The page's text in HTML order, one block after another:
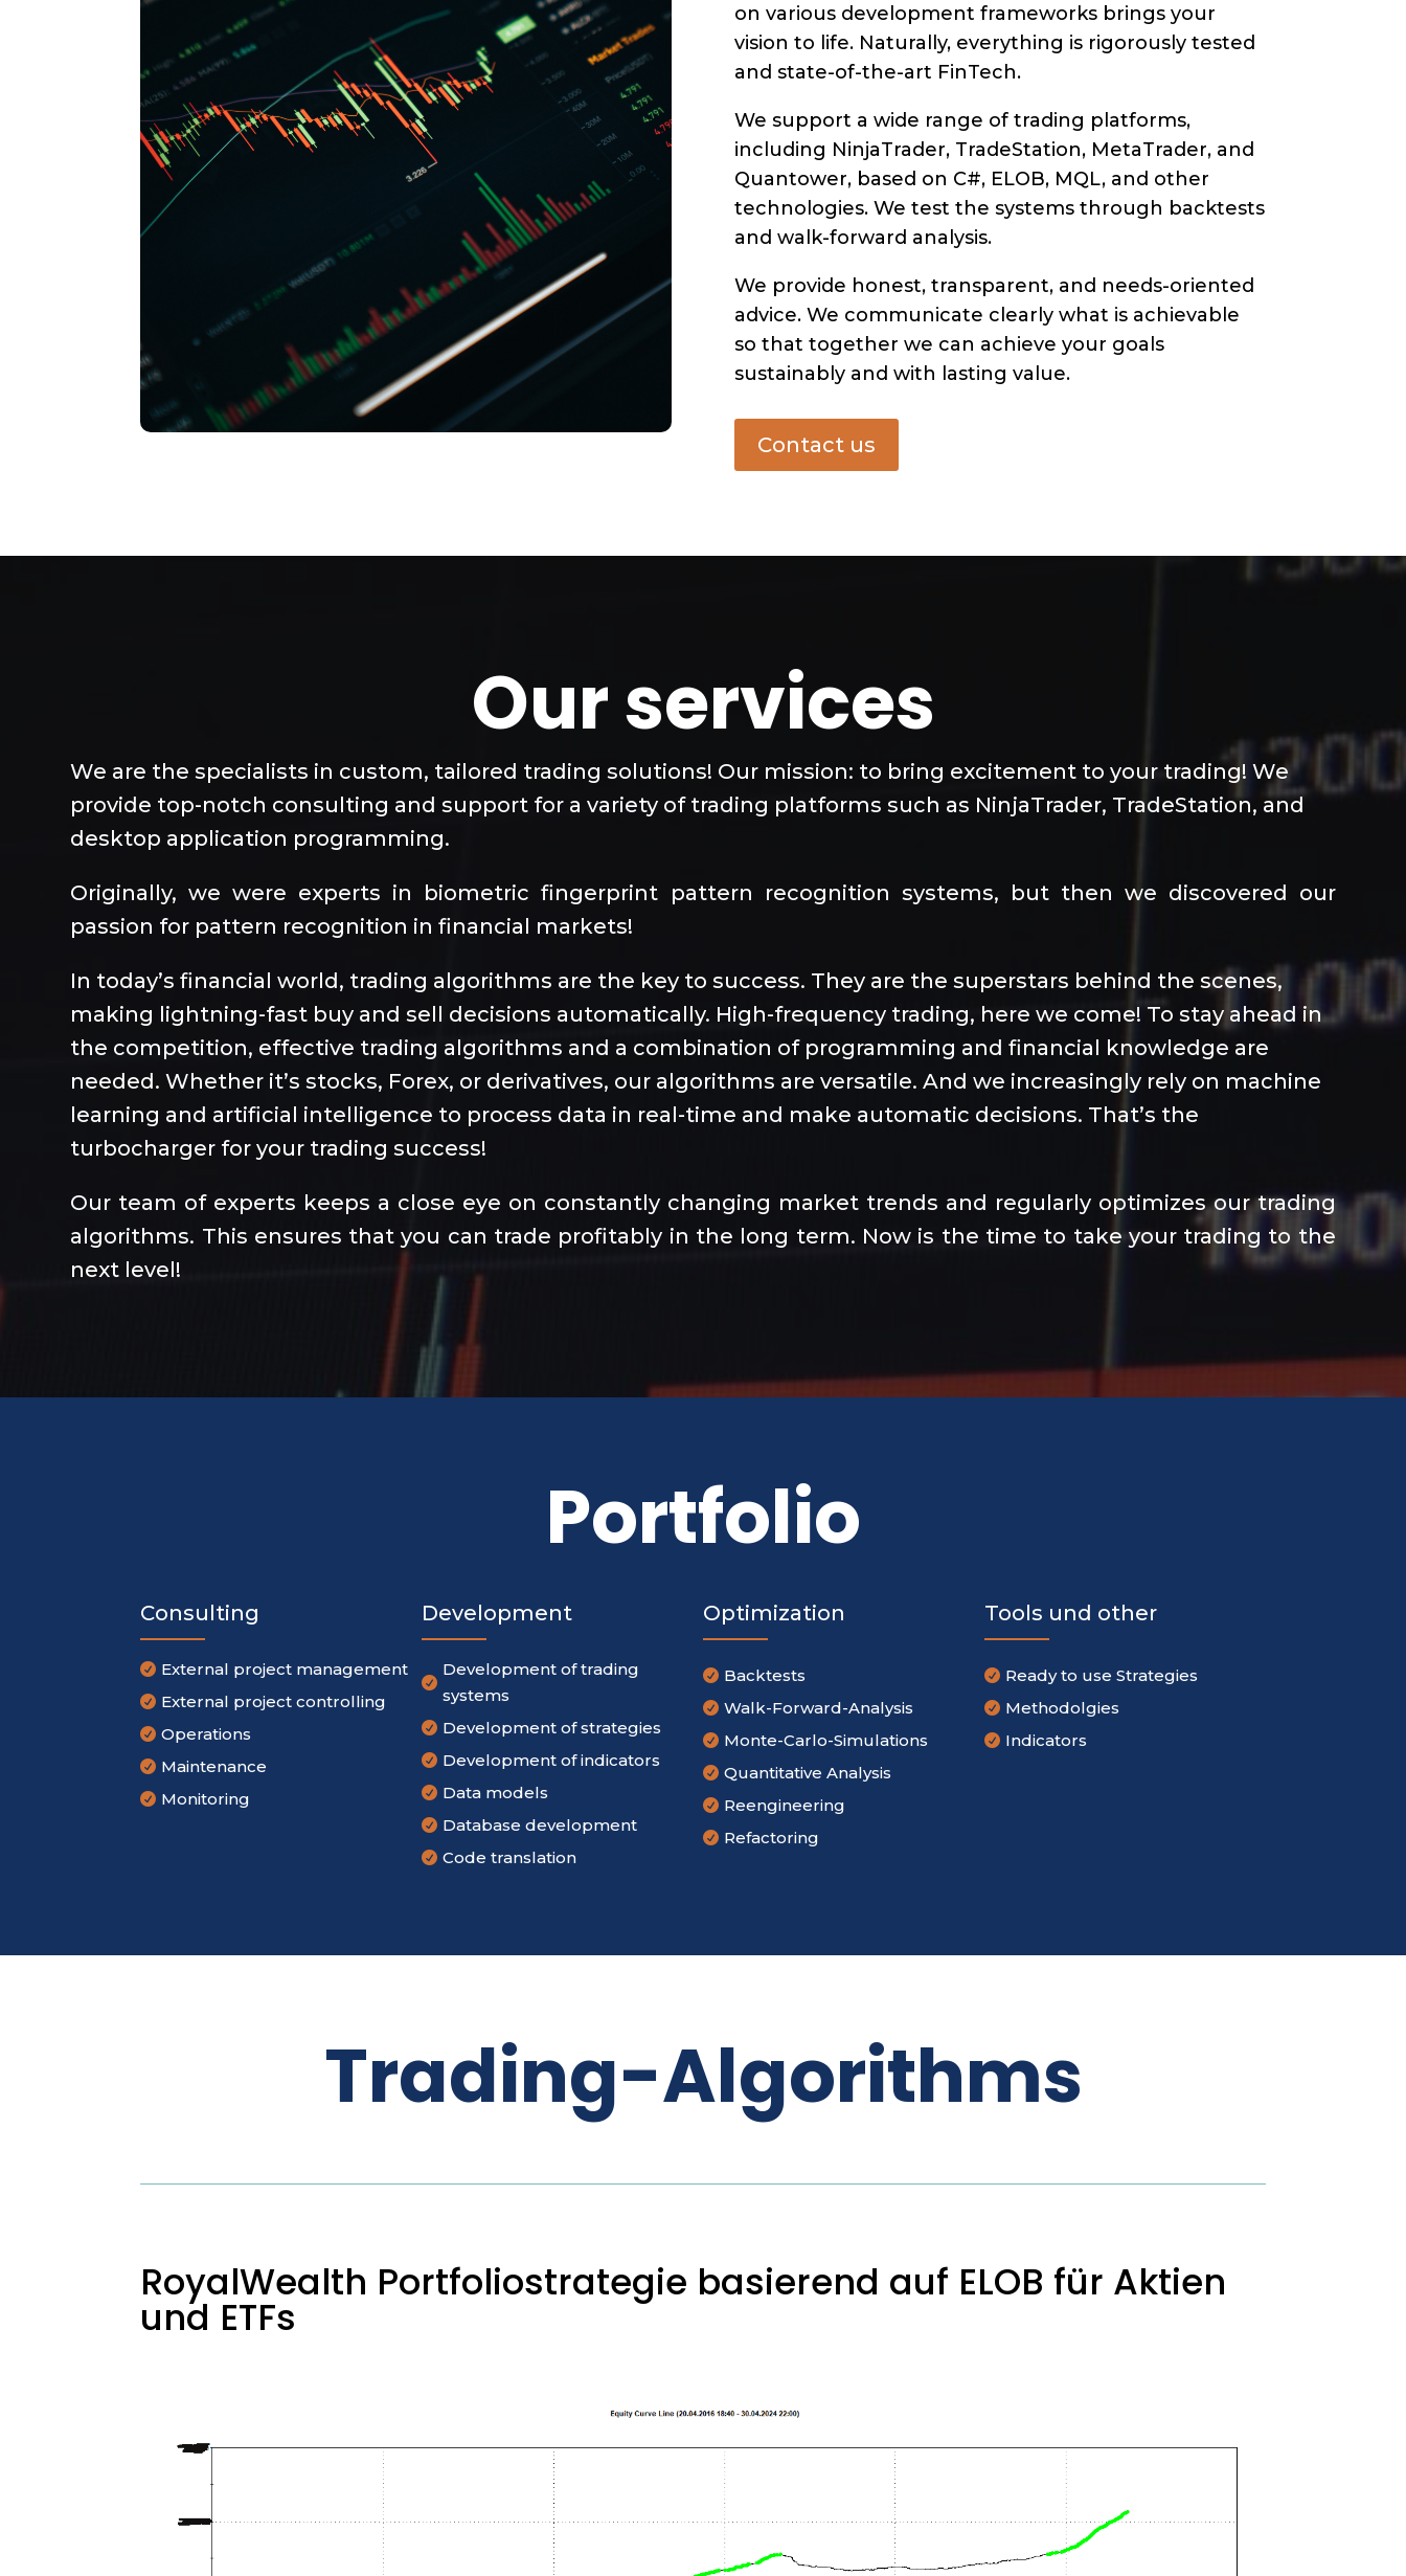
on various development frameworks brings your
vision to life. Naturally, everything is rigorously tested
and state-of-the-art FinTech.
We support a wide range of trading platforms,
including NinjaTrader, TradeStation, MetaTrader, and
Quantower, based on C#, ELOB, MQL, and other
technologies. We test the systems through backtests
and walk-forward analysis.
We provide honest, transparent, and needs-oriented
advice. We communicate clearly what is achievable
so that together we can achieve your goals
sustainably and with lasting value.
Contact us
Our services
We are the specialists in custom, tailored trading solutions! Our mission: to bring excitement to your trading! We
provide top-notch consulting and support for a variety of trading platforms such as NinjaTrader, TradeStation, and
desktop application programming.
Originally, we were experts in biometric fingerprint pattern recognition systems, but then we discovered our
passion for pattern recognition in financial markets!
In today’s financial world, trading algorithms are the key to success. They are the superstars behind the scenes,
making lightning-fast buy and sell decisions automatically. High-frequency trading, here we come! To stay ahead in
the competition, effective trading algorithms and a combination of programming and financial knowledge are
needed. Whether it’s stocks, Forex, or derivatives, our algorithms are versatile. And we increasingly rely on machine
learning and artificial intelligence to process data in real-time and make automatic decisions. That’s the
turbocharger for your trading success!
Our team of experts keeps a close eye on constantly changing market trends and regularly optimizes our trading
algorithms. This ensures that you can trade profitably in the long term. Now is the time to take your trading to the
next level!
Portfolio
Consulting
 External project management
 External project controlling
 Operations
 Maintenance
 Monitoring
Development

Development of trading
systems
 Development of strategies
 Development of indicators
 Data models
 Database development
 Code translation
Optimization
 Backtests
 Walk-Forward-Analysis
 Monte-Carlo-Simulations
 Quantitative Analysis
 Reengineering
 Refactoring
Tools und other
 Ready to use Strategies
 Methodolgies
 Indicators
Trading-Algorithms
RoyalWealth Portfoliostrategie basierend auf ELOB für Aktien
und ETFs